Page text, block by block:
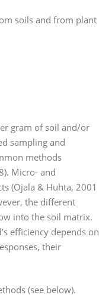
soils and from plant
gram of soil and/or
sampling and
methods
Micro- and
(Ojala & Huhta, 2001
the different
into the soil matrix.
efficiency depends on
their
(see below).